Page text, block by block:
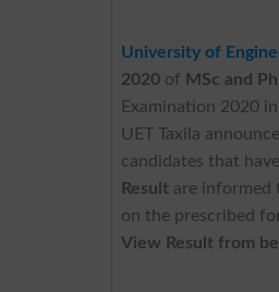
University of
2020 of MSc and
Examination 2020
UET Taxila
candidates that
Result are informed
on the prescribed
View Result from